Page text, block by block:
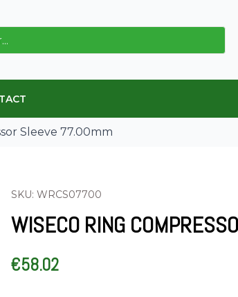
Sleeve 77.00mm
SKU: WRCS07700
WISECO RING
€58.02